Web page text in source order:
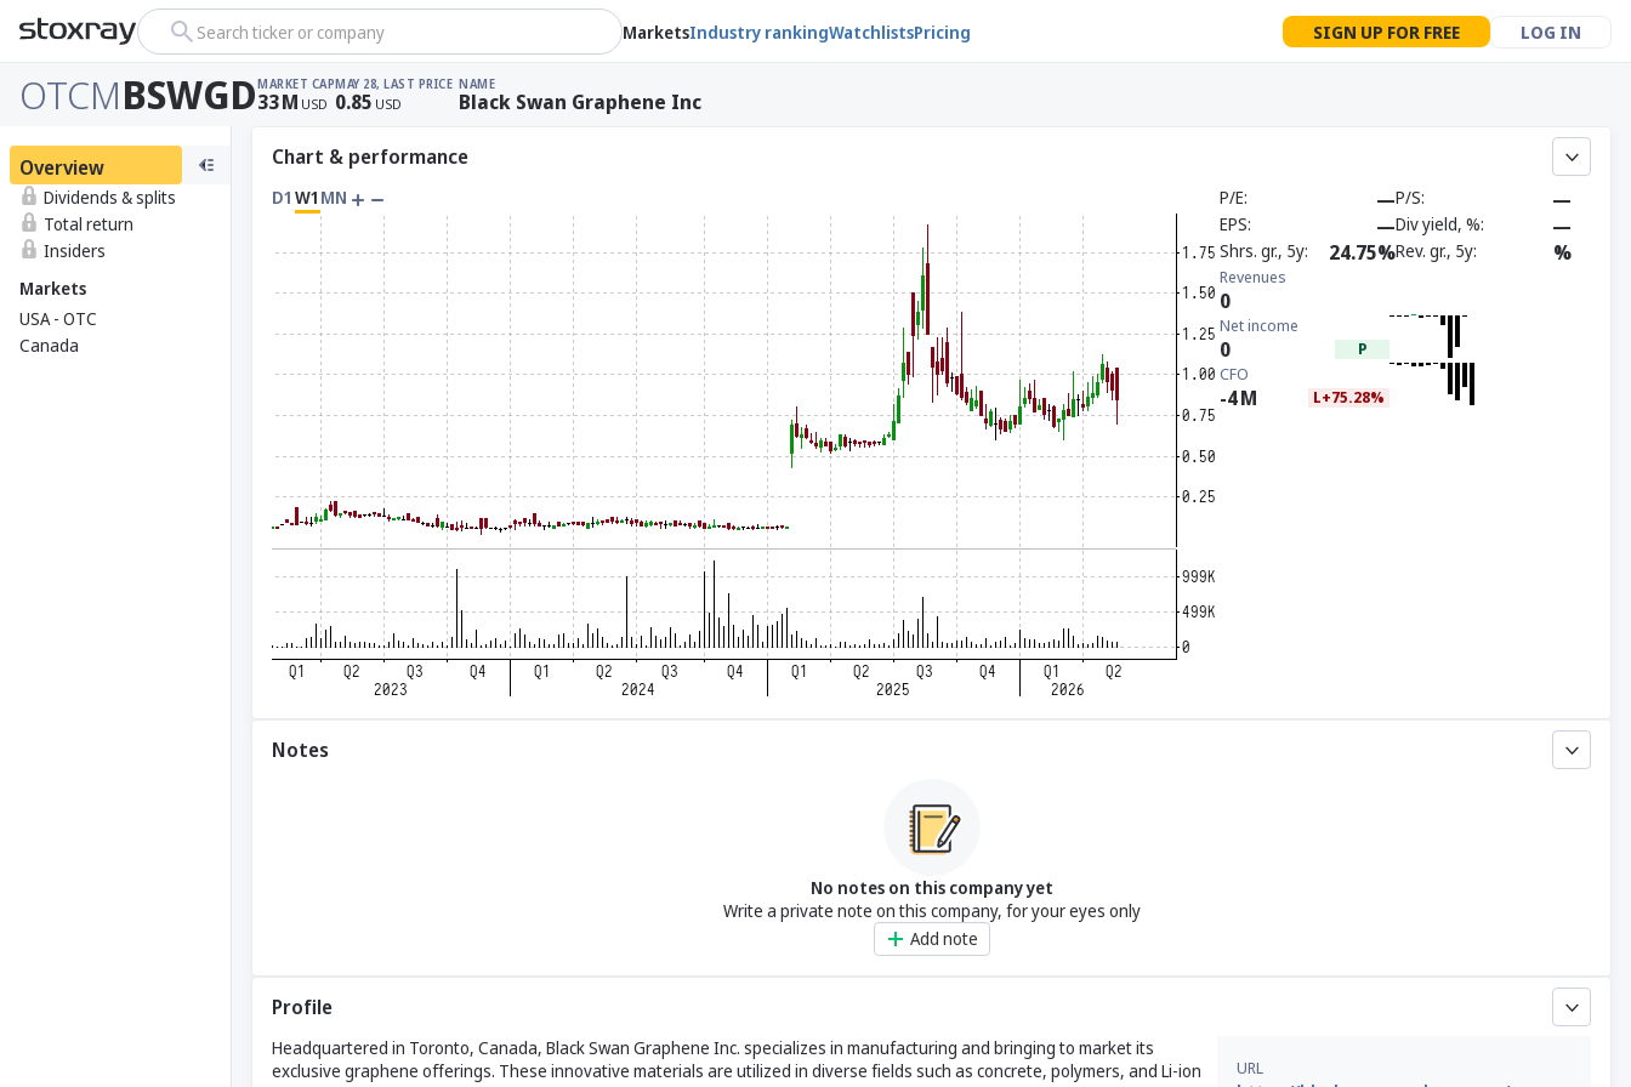
Search ticker or company MarketsIndustry rankingWatchlistsPricing SIGN UP FOR FREE LOG IN
OTCMBSWGDMARKET CAP
33M USD
MAY 28, LAST PRICE
0.85 USD
NAME
Black Swan Graphene Inc
Overview
Dividends & splits
Total return
Insiders
Markets
USA - OTC
Canada
Chart & performance
D1 W1 MN P/E —P/S —
EPS —Div yield, % —
Shrs. gr., 5y 24.75%Rev. gr., 5y %
Revenues
0
Net income
0 P
CFO
-4M L+75.28%
Notes
No notes on this company yet
Write a private note on this company, for your eyes only
Add note
Profile
Headquartered in Toronto, Canada, Black Swan Graphene Inc. specializes in manufacturing and bringing to market its
exclusive graphene offerings. These innovative materials are utilized in diverse fields such as concrete, polymers, and Li-ion
URL